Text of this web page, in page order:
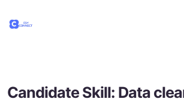
Candidate Skill: Data